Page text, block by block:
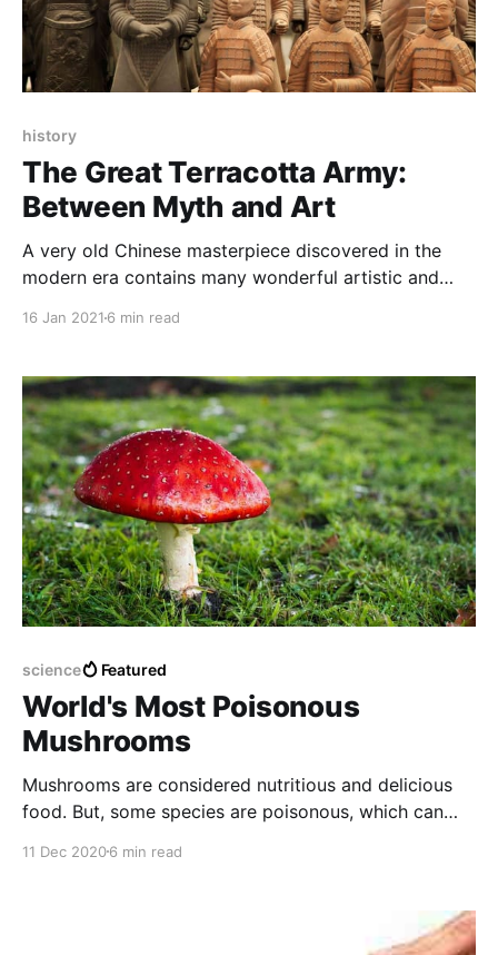
history
The Great Terracotta Army:
Between Myth and Art
A very old Chinese masterpiece discovered in the
modern era contains many wonderful artistic and
16 Jan 2021 6 min read
science Featured
World's Most Poisonous
Mushrooms
Mushrooms are considered nutritious and delicious
food. But, some species are poisonous, which can
11 Dec 20206 min read